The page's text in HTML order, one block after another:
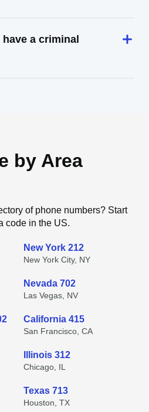
a criminal
by Area
of phone numbers? Start
code in the US.
New York 212
New York City, NY
Nevada 702
Las Vegas, NV
California 415
San Francisco, CA
Illinois 312
Chicago, IL
Texas 713
Houston, TX